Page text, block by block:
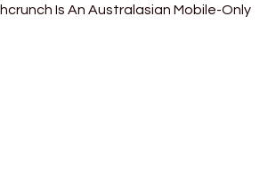
Is An Australasian Mobile-Only